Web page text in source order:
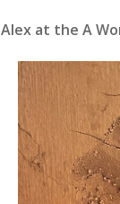
Alex at the A